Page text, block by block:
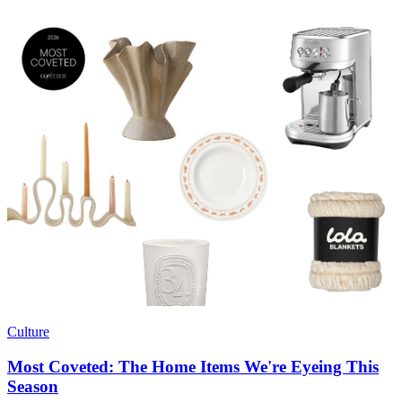
Culture
Most Coveted: The Home Items We're Eyeing This
Season